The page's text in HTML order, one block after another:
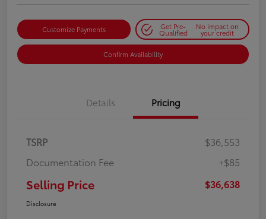
Customize Payments Get Pre-
Qualified
No impact on
your credit
Confirm Availability
Details Pricing
TSRP
$36,553
Documentation Fee
+$85
Selling Price $36,638
Disclosure